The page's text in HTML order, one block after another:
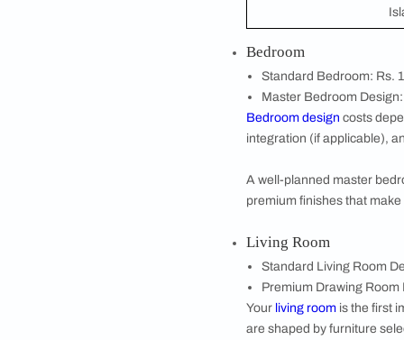
Rooms to Be
Finally, select
spaces that
design, and the
Every room in your
Modular
modular
parallel, or